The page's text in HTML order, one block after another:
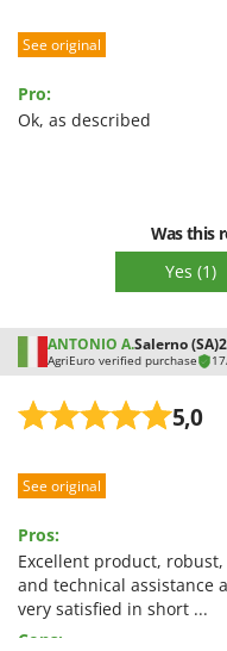
Schnitzer
Shark
Smeg
Snapper
Solidur
Spiralmac
Spyro
Stanley
Performance
Quality / Price
See original
Pro:
Ok, as described
Was this
Yes (1)
ANTONIO A.Salerno (SA)
AgriEuro verified purchase
5,0
Performance
Quality / Price
Easy assembly
See original
Pros:
Excellent product,
and technical assistance
very satisfied in short ...
Cons: